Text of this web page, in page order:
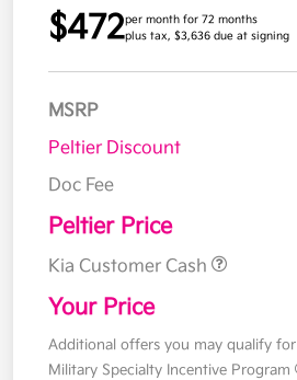
$472per month for 72 months
plus tax, $3,636 due at signing
MSRP
Peltier Discount
Doc Fee
Peltier Price
Kia Customer Cash
Your Price
Additional offers you may qualify for
Military Specialty Incentive Program